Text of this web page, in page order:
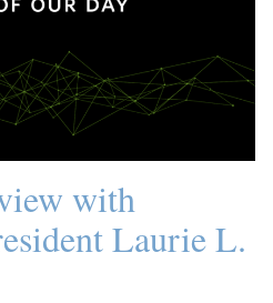
with
Laurie L.